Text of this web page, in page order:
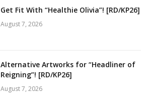
Get Fit With “Healthie Olivia”! [RD/KP26]
August 7, 2026
Alternative Artworks for “Headliner of
Reigning”! [RD/KP26]
August 7, 2026